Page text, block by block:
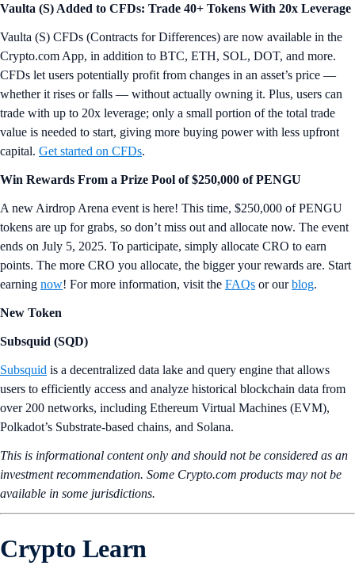
Vaulta (S) Added to CFDs: Trade 40+ Tokens With 20x Leverage
Vaulta (S) CFDs (Contracts for Differences) are now available in the
Crypto.com App, in addition to BTC, ETH, SOL, DOT, and more.
CFDs let users potentially profit from changes in an asset’s price —
whether it rises or falls — without actually owning it. Plus, users can
trade with up to 20x leverage; only a small portion of the total trade
value is needed to start, giving more buying power with less upfront
capital. Get started on CFDs.
Win Rewards From a Prize Pool of $250,000 of PENGU
A new Airdrop Arena event is here! This time, $250,000 of PENGU
tokens are up for grabs, so don’t miss out and allocate now. The event
ends on July 5, 2025. To participate, simply allocate CRO to earn
points. The more CRO you allocate, the bigger your rewards are. Start
earning now! For more information, visit the FAQs or ourblog.
New Token
Subsquid (SQD)
Subsquid is a decentralized data lake and query engine that allows
users to efficiently access and analyze historical blockchain data from
over 200 networks, including Ethereum Virtual Machines (EVM),
Polkadot’s Substrate-based chains, and Solana.
This is informational content only and should not be considered as an
investment recommendation. Some Crypto.com products may not be
available in some jurisdictions.
Crypto Learn